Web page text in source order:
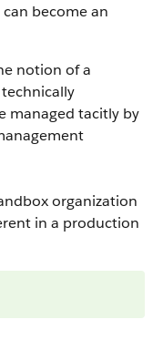
become an
notion of a
technically
managed tacitly by
organization
in a production